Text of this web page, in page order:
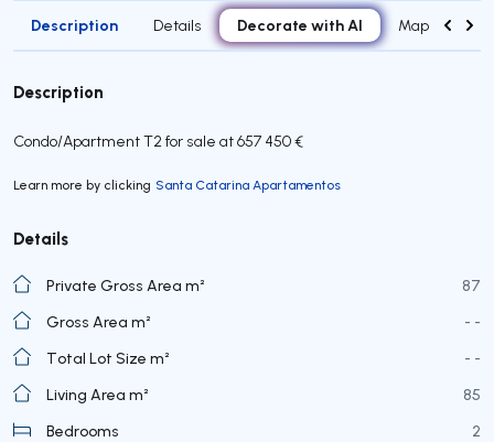
Description Details Decorate with AI Map
Description
Condo/Apartment T2 for sale at 657 450 €
Learn more by clicking Santa Catarina Apartamentos
Details
Private Gross Area m²
87
Gross Area m²
- -
Total Lot Size m²
- -
Living Area m²
85
Bedrooms
2